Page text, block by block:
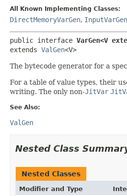
All Known Implementing Classes:
DirectMemoryVarGen, InputVarGen
public interface VarGen<V
extends ValGen<V>
The bytecode generator for a
For a table of value types, their
writing. The only non-JitVar
See Also:
ValGen
Nested Class
Nested Classes
Modifier and Type